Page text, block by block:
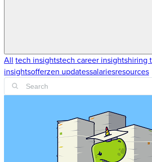
All tech insightstech career insightshiring
insightsofferzen updatessalariesresources